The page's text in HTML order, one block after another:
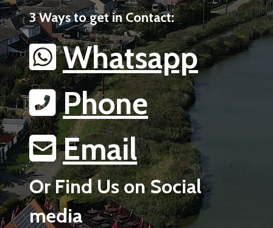
3 Ways to get in Contact:
Whatsapp
Phone
Email
Or Find Us on Social
media